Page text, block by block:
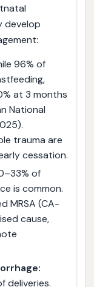
develop
96% of
at 3 months
National
trauma are
cessation.
of
is common.
MRSA (CA-
cause,
deliveries.